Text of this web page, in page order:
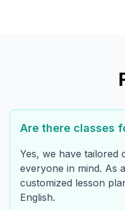
Are there classes
Yes, we have tailored
everyone in mind. As
customized lesson
English.